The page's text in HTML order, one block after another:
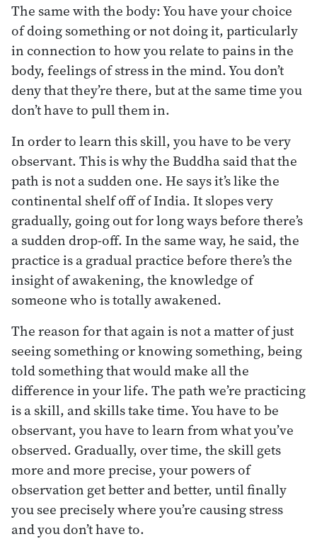
The same with the body: You have your choice
of doing something or not doing it, particularly
in connection to how you relate to pains in the
body, feelings of stress in the mind. You don’t
deny that they’re there, but at the same time you
don’t have to pull them in.
In order to learn this skill, you have to be very
observant. This is why the Buddha said that the
path is not a sudden one. He says it’s like the
continental shelf off of India. It slopes very
gradually, going out for long ways before there’s
a sudden drop-off. In the same way, he said, the
practice is a gradual practice before there’s the
insight of awakening, the knowledge of
someone who is totally awakened.
The reason for that again is not a matter of just
seeing something or knowing something, being
told something that would make all the
difference in your life. The path we’re practicing
is a skill, and skills take time. You have to be
observant, you have to learn from what you’ve
observed. Gradually, over time, the skill gets
more and more precise, your powers of
observation get better and better, until finally
you see precisely where you’re causing stress
and you don’t have to.